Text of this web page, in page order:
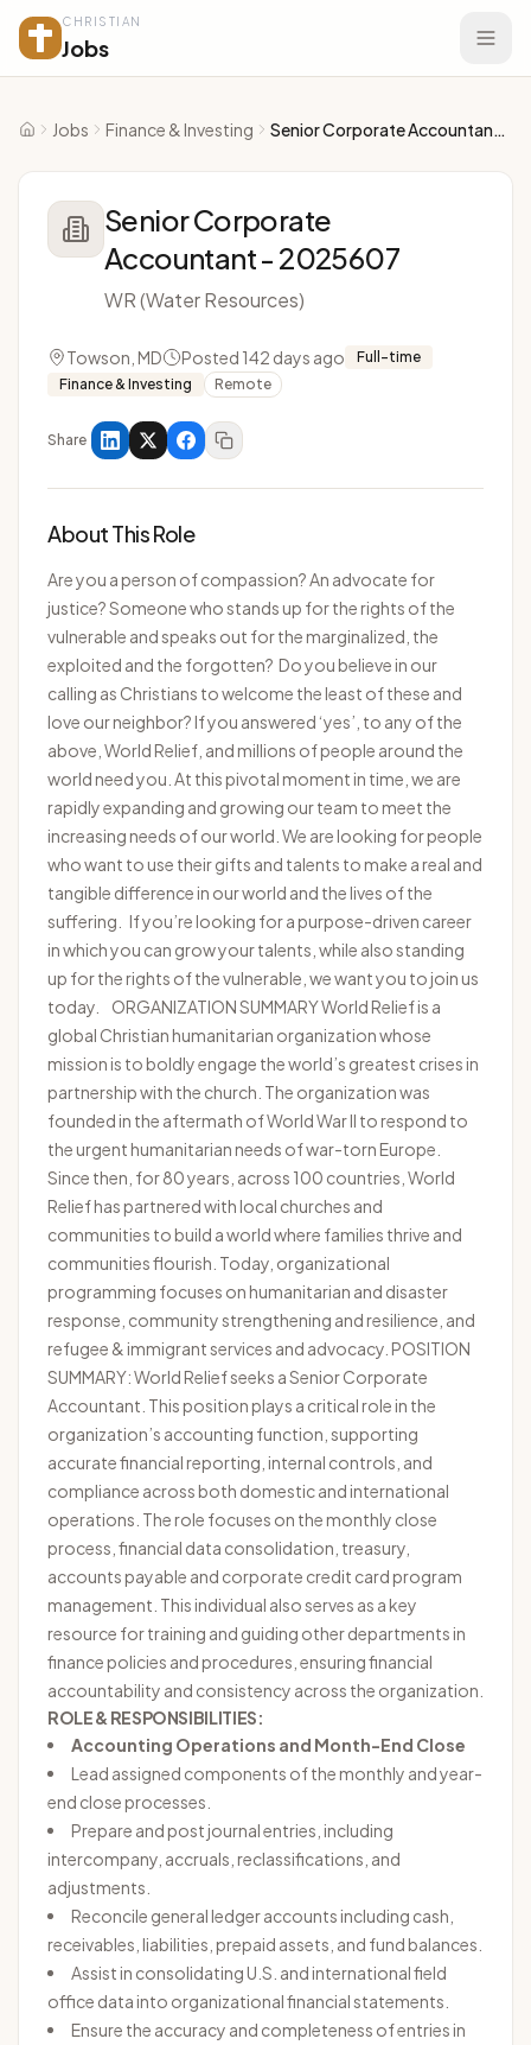
CHRISTIAN
Jobs
Home
Jobs Finance & Investing Senior Corporate Accountant - 2025607
Senior Corporate
Accountant - 2025607
WR (Water Resources)
Towson, MD Posted 142 days ago
Full-time
Finance & Investing
Remote
Share
About This Role
Are you a person of compassion? An advocate for
justice? Someone who stands up for the rights of the
vulnerable and speaks out for the marginalized, the
exploited and the forgotten? Do you believe in our
calling as Christians to welcome the least of these and
love our neighbor? If you answered ‘yes’, to any of the
above, World Relief, and millions of people around the
world need you. At this pivotal moment in time, we are
rapidly expanding and growing our team to meet the
increasing needs of our world. We are looking for people
who want to use their gifts and talents to make a real and
tangible difference in our world and the lives of the
suffering. If you’re looking for a purpose-driven career
in which you can grow your talents, while also standing
up for the rights of the vulnerable, we want you to join us
today. ORGANIZATION SUMMARY World Relief is a
global Christian humanitarian organization whose
mission is to boldly engage the world’s greatest crises in
partnership with the church. The organization was
founded in the aftermath of World War II to respond to
the urgent humanitarian needs of war-torn Europe.
Since then, for 80 years, across 100 countries, World
Relief has partnered with local churches and
communities to build a world where families thrive and
communities flourish. Today, organizational
programming focuses on humanitarian and disaster
response, community strengthening and resilience, and
refugee & immigrant services and advocacy. POSITION
SUMMARY: World Relief seeks a Senior Corporate
Accountant. This position plays a critical role in the
organization’s accounting function, supporting
accurate financial reporting, internal controls, and
compliance across both domestic and international
operations. The role focuses on the monthly close
process, financial data consolidation, treasury,
accounts payable and corporate credit card program
management. This individual also serves as a key
resource for training and guiding other departments in
finance policies and procedures, ensuring financial
accountability and consistency across the organization.
ROLE & RESPONSIBILITIES:
Accounting Operations and Month-End Close
Lead assigned components of the monthly and year-
end close processes.
Prepare and post journal entries, including
intercompany, accruals, reclassifications, and
adjustments.
Reconcile general ledger accounts including cash,
receivables, liabilities, prepaid assets, and fund balances.
Assist in consolidating U.S. and international field
office data into organizational financial statements.
Ensure the accuracy and completeness of entries in